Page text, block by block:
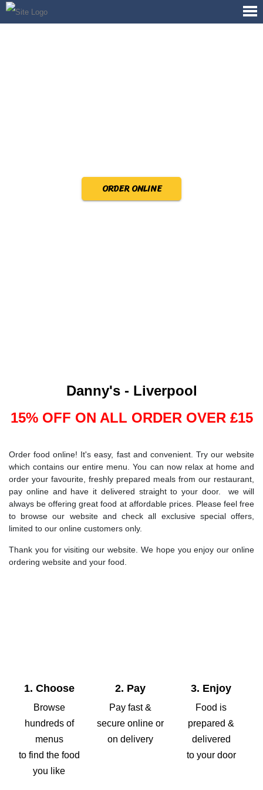
ORDER ONLINE
Danny's - Liverpool
15% OFF ON ALL ORDER OVER £15
Order food online! It's easy, fast and convenient. Try our website
which contains our entire menu. You can now relax at home and
order your favourite, freshly prepared meals from our restaurant,
pay online and have it delivered straight to your door. we will
always be offering great food at affordable prices. Please feel free
to browse our website and check all exclusive special offers,
limited to our online customers only.
Thank you for visiting our website. We hope you enjoy our online
ordering website and your food.
1. Choose
Browse
hundreds of
menus
to find the food
you like
2. Pay
Pay fast &
secure online or
on delivery
3. Enjoy
Food is
prepared &
delivered
to your door